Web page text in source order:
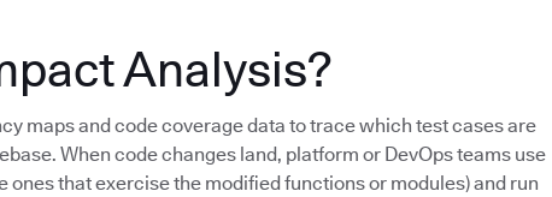
Analysis?
maps and code coverage data to trace which test cases are
When code changes land, platform or DevOps teams use
ones that exercise the modified functions or modules) and run